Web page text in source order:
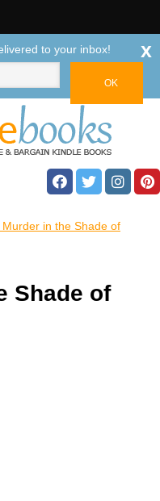
Murder in the Shade of
Shade of
to your inbox! x